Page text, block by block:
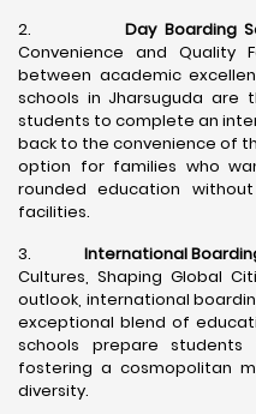
2.Day Boarding
Convenience and Quality
between academic
schools in Jharsuguda are
students to complete an
back to the convenience of
option for families who
rounded education
facilities.
3. International
Cultures, Shaping Global
outlook, international
exceptional blend of
schools prepare
fostering a cosmopolitan
diversity.